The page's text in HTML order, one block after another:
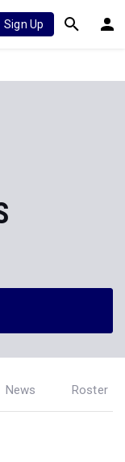
Sign Up
News Roster